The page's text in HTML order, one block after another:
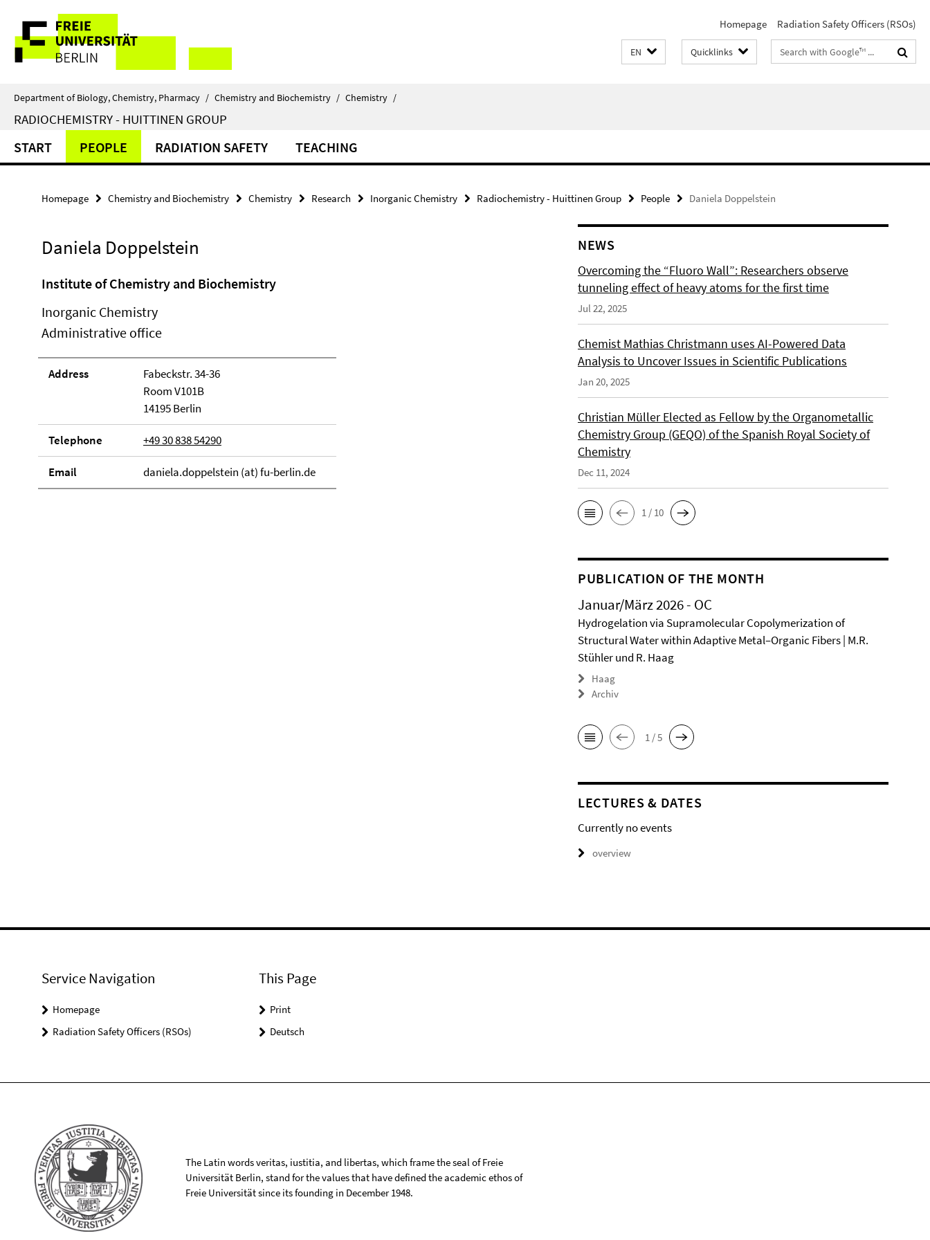
direkt
Inhalt
Service
Navigation
Homepage Radiation Safety Officers (RSOs)
EN Quicklinks
Search
terms
Department of Biology, Chemistry, Pharmacy / Chemistry and Biochemistry / Chemistry /
RADIOCHEMISTRY - HUITTINEN GROUP
START PEOPLE RADIATION SAFETY TEACHING
Homepage Chemistry and Biochemistry Chemistry Research Inorganic Chemistry Radiochemistry - Huittinen Group People Daniela Doppelstein
Daniela Doppelstein
Institute of Chemistry and Biochemistry
Inorganic Chemistry
Administrative office
Address
Fabeckstr. 34-36
Room V101B
14195 Berlin
Telephone +49 30 838 54290
Email daniela.doppelstein (at) fu-berlin.de
NEWS
Overcoming the “Fluoro Wall”: Researchers observe
tunneling effect of heavy atoms for the first time
Jul 22, 2025
Chemist Mathias Christmann uses AI-Powered Data
Analysis to Uncover Issues in Scientific Publications
Jan 20, 2025
Christian Müller Elected as Fellow by the Organometallic
Chemistry Group (GEQO) of the Spanish Royal Society of
Chemistry
Dec 11, 2024
1 / 10
PUBLICATION OF THE MONTH
Januar/März 2026 - OC
Hydrogelation via Supramolecular Copolymerization of
Structural Water within Adaptive Metal–Organic Fibers | M.R.
Stühler und R. Haag
Haag
Archiv
1 / 5
LECTURES & DATES
Currently no events
overview
Service Navigation
Homepage
Radiation Safety Officers (RSOs)
This Page
Print
Deutsch
The Latin words veritas, iustitia, and libertas, which frame the seal of Freie
Universität Berlin, stand for the values that have defined the academic ethos of
Freie Universität since its founding in December 1948.